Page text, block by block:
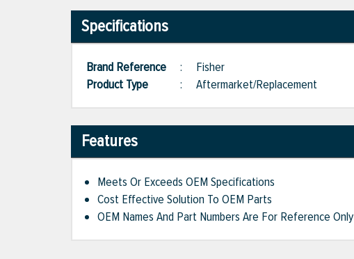
Specifications
Brand Reference : Fisher
Product Type
: Aftermarket/Replacement
Features
Meets Or Exceeds OEM Specifications
Cost Effective Solution To OEM Parts
OEM Names And Part Numbers Are For Reference Only